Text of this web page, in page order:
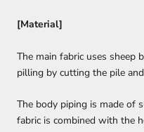
[Material]
The main fabric uses sheep
pilling by cutting the pile
The body piping is made of
fabric is combined with the